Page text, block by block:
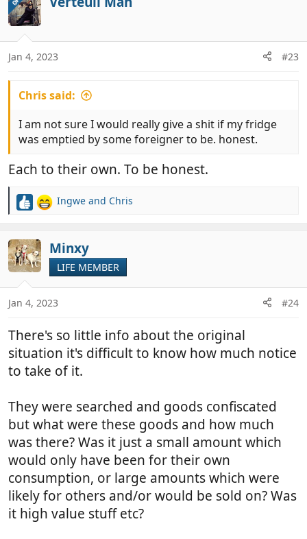
t
i
o
s
Jan 4, 2023 #23
Chris said:
I am not sure I would really give a shit if my fridge
was emptied by some foreigner to be. honest.
Each to their own. To be honest.
R
c
t
i
o
s
Ingwe and Chris
Minxy
LIFE MEMBER
Jan 4, 2023 #24
There's so little info about the original
situation it's difficult to know how much notice
to take of it.
They were searched and goods confiscated
but what were these goods and how much
was there? Was it just a small amount which
would only have been for their own
consumption, or large amounts which were
likely for others and/or would be sold on? Was
it high value stuff etc?